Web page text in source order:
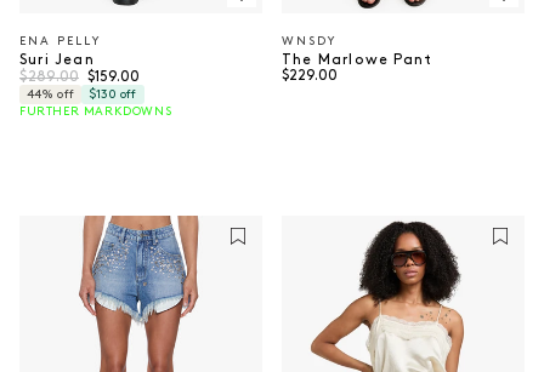
Vendor:
ENA PELLY
Suri Jean
Regular price
$289.00 Sale price
$159.00
44% off
$130 off
FURTHER MARKDOWNS
Vendor:
WNSDY
The Marlowe Pant
Regular price
$229.00